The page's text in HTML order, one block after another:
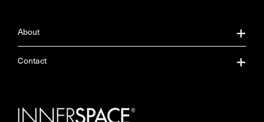
About
About Us
Careers
Contact
Showrooms